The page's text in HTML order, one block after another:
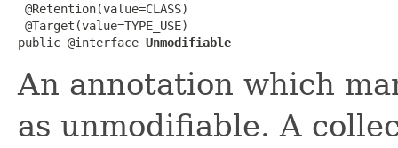
@Retention(value=CLASS)
@Target(value=TYPE_USE)
public @interface Unmodifiable
An annotation which
as unmodifiable. A